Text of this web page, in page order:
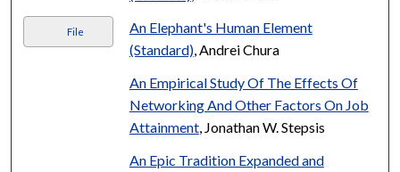
File
An Elephant's Human Element
(Standard), Andrei Chura
An Empirical Study Of The Effects Of
Networking And Other Factors On Job
Attainment, Jonathan W. Stepsis
An Epic Tradition Expanded and